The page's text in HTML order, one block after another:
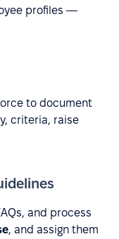
profiles —
to document
criteria, raise
and process
, and assign them